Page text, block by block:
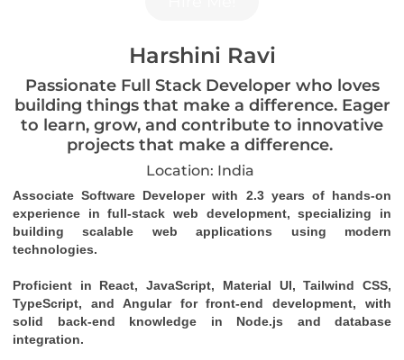
Harshini Ravi
Passionate Full Stack Developer who loves
building things that make a difference. Eager
to learn, grow, and contribute to innovative
projects that make a difference.
Location: India
Associate Software Developer with 2.3 years of hands-on
experience in full-stack web development, specializing in
building scalable web applications using modern
technologies.
Proficient in React, JavaScript, Material UI, Tailwind CSS,
TypeScript, and Angular for front-end development, with
solid back-end knowledge in Node.js and database
integration.